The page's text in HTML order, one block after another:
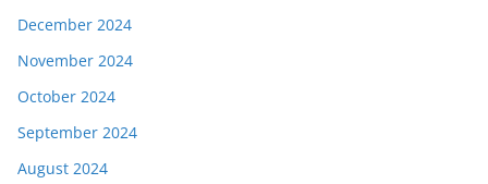
December 2024
November 2024
October 2024
September 2024
August 2024